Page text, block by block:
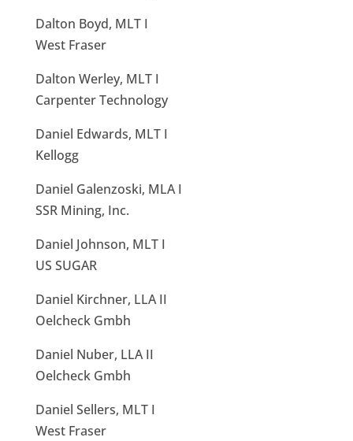
Dalton Boyd, MLT I
West Fraser
Dalton Werley, MLT I
Carpenter Technology
Daniel Edwards, MLT I
Kellogg
Daniel Galenzoski, MLA I
SSR Mining, Inc.
Daniel Johnson, MLT I
US SUGAR
Daniel Kirchner, LLA II
Oelcheck Gmbh
Daniel Nuber, LLA II
Oelcheck Gmbh
Daniel Sellers, MLT I
West Fraser